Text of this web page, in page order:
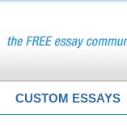
CUSTOM ESSAYS